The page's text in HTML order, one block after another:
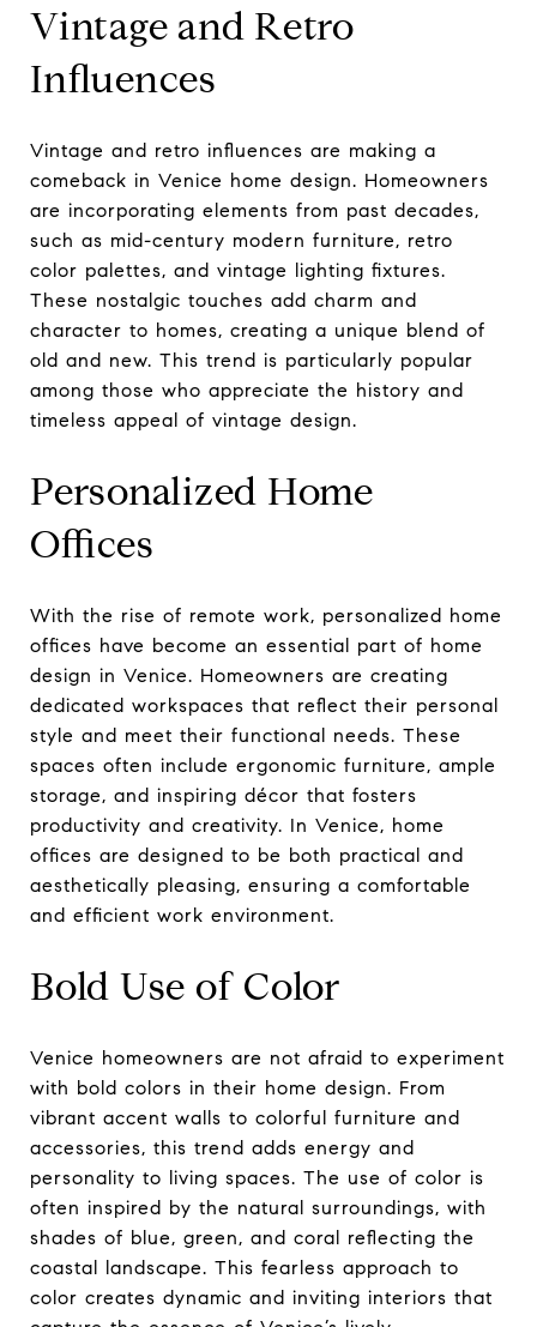
Vintage and Retro
Influences
Vintage and retro influences are making a
comeback in Venice home design. Homeowners
are incorporating elements from past decades,
such as mid-century modern furniture, retro
color palettes, and vintage lighting fixtures.
These nostalgic touches add charm and
character to homes, creating a unique blend of
old and new. This trend is particularly popular
among those who appreciate the history and
timeless appeal of vintage design.
Personalized Home
Offices
With the rise of remote work, personalized home
offices have become an essential part of home
design in Venice. Homeowners are creating
dedicated workspaces that reflect their personal
style and meet their functional needs. These
spaces often include ergonomic furniture, ample
storage, and inspiring décor that fosters
productivity and creativity. In Venice, home
offices are designed to be both practical and
aesthetically pleasing, ensuring a comfortable
and efficient work environment.
Bold Use of Color
Venice homeowners are not afraid to experiment
with bold colors in their home design. From
vibrant accent walls to colorful furniture and
accessories, this trend adds energy and
personality to living spaces. The use of color is
often inspired by the natural surroundings, with
shades of blue, green, and coral reflecting the
coastal landscape. This fearless approach to
color creates dynamic and inviting interiors that